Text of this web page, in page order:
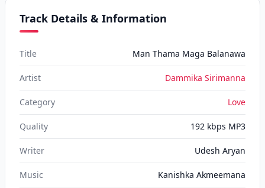
Track Details & Information
Title Man Thama Maga Balanawa
Artist Dammika Sirimanna
Category Love
Quality 192 kbps MP3
Writer Udesh Aryan‬
Music Kanishka Akmeemana‬